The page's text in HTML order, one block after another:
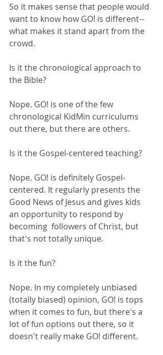
So it makes sense that people would
want to know how GO! is different--
what makes it stand apart from the
crowd.
Is it the chronological approach to
the Bible?
Nope. GO! is one of the few
chronological KidMin curriculums
out there, but there are others.
Is it the Gospel-centered teaching?
Nope. GO! is definitely Gospel-
centered. It regularly presents the
Good News of Jesus and gives kids
an opportunity to respond by
becoming  followers of Christ, but
that's not totally unique.
Is it the fun?
Nope. In my completely unbiased
(totally biased) opinion, GO! is tops
when it comes to fun, but there's a
lot of fun options out there, so it
doesn't really make GO! different.